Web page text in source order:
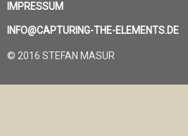
IMPRESSUM
INFO@CAPTURING-THE-ELEMENTS.DE
© 2016 STEFAN MASUR